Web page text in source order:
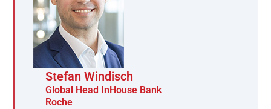
Stefan Windisch
Global Head InHouse Bank
Roche